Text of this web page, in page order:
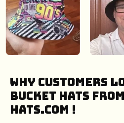
Why Customers
Bucket Hats
Hats.COM !